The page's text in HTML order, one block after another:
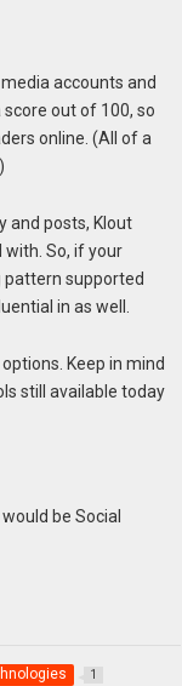
accounts and
out of 100, so
online. (All of a
and posts, Klout
So, if your
pattern supported
in as well.
Keep in mind
still available today
be Social
1